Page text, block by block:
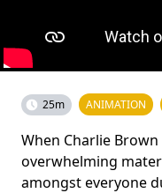
25m ANIMATION
When Charlie
overwhelming
amongst everyone